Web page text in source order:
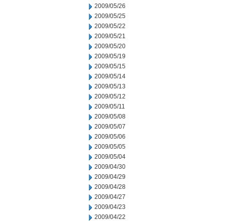
2009/05/26
2009/05/25
2009/05/22
2009/05/21
2009/05/20
2009/05/19
2009/05/15
2009/05/14
2009/05/13
2009/05/12
2009/05/11
2009/05/08
2009/05/07
2009/05/06
2009/05/05
2009/05/04
2009/04/30
2009/04/29
2009/04/28
2009/04/27
2009/04/23
2009/04/22